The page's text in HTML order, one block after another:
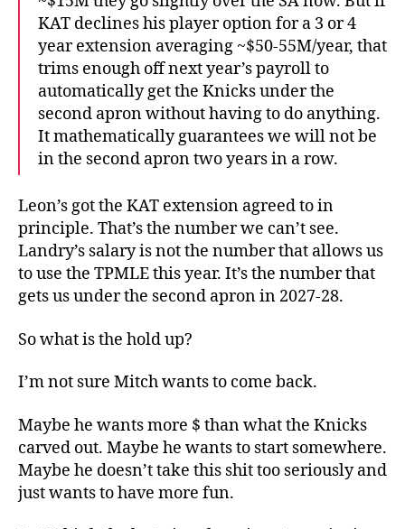
KAT declines his player option for a 3 or 4
year extension averaging ~$50-55M/year, that
trims enough off next year’s payroll to
automatically get the Knicks under the
second apron without having to do anything.
It mathematically guarantees we will not be
in the second apron two years in a row.
Leon’s got the KAT extension agreed to in
principle. That’s the number we can’t see.
Landry’s salary is not the number that allows us
to use the TPMLE this year. It’s the number that
gets us under the second apron in 2027-28.
So what is the hold up?
I’m not sure Mitch wants to come back.
Maybe he wants more $ than what the Knicks
carved out. Maybe he wants to start somewhere.
Maybe he doesn’t take this shit too seriously and
just wants to have more fun.